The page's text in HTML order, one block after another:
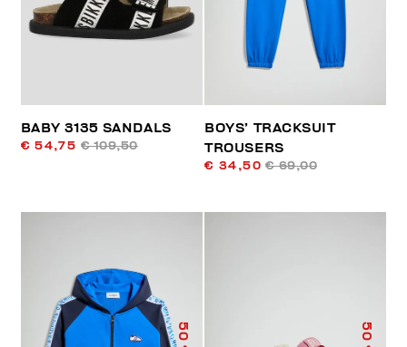
BABY 3135 SANDALS
€ 54,75 € 109,50
BOYS’ TRACKSUIT
TROUSERS
€ 34,50 € 69,00
50 50